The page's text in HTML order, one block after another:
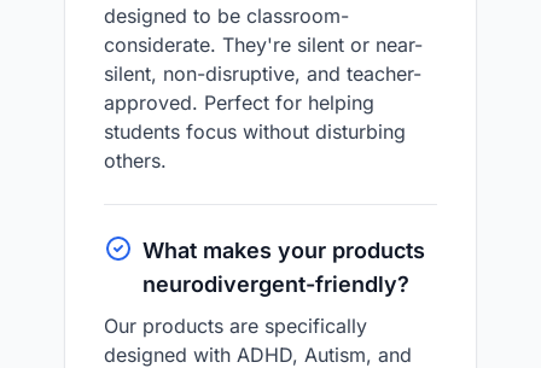
designed to be classroom-
considerate. They're silent or near-
silent, non-disruptive, and teacher-
approved. Perfect for helping
students focus without disturbing
others.
What makes your products
neurodivergent-friendly?
Our products are specifically
designed with ADHD, Autism, and